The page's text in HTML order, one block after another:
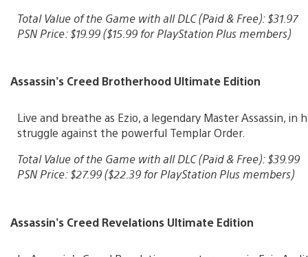
Total Value of the Game with all DLC (Paid & Free): $31.97
PSN Price: $19.99 ($15.99 for PlayStation Plus members)
Assassin’s Creed Brotherhood Ultimate Edition
Live and breathe as Ezio, a legendary Master Assassin, in
struggle against the powerful Templar Order.
Total Value of the Game with all DLC (Paid & Free): $39.99
PSN Price: $27.99 ($22.39 for PlayStation Plus members)
Assassin’s Creed Revelations Ultimate Edition